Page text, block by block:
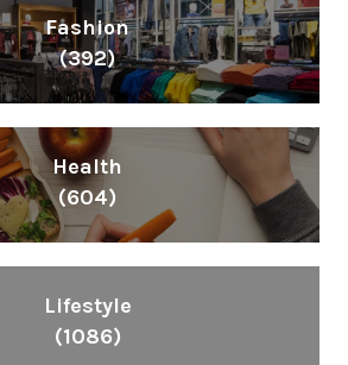
Fashion
(392)
Health
(604)
Lifestyle
(1086)